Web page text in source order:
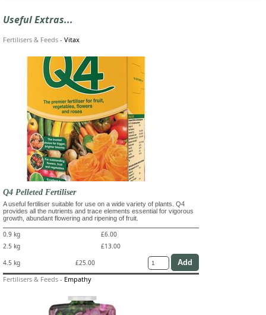
Useful Extras...
Fertilisers & Feeds - Vitax
Q4 Pelleted Fertiliser
A useful fertiliser suitable for use on a wide variety of plants. Q4
provides all the nutrients and trace elements essential for vigorous
growth, abundant flowering and ripening of fruit.
0.9 kg
£6.00
2.5 kg
£13.00
4.5 kg
£25.00
Fertilisers & Feeds - Empathy